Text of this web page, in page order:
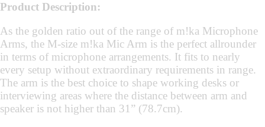
Product Description:
As the golden ratio out of the range of m!ka Microphone
Arms, the M-size m!ka Mic Arm is the perfect allrounder
in terms of microphone arrangements. It fits to nearly
every setup without extraordinary requirements in range.
The arm is the best choice to shape working desks or
interviewing areas where the distance between arm and
speaker is not higher than 31” (78.7cm).